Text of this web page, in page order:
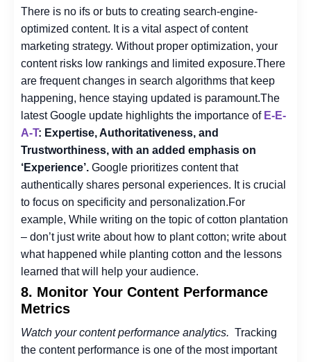
There is no ifs or buts to creating search-engine-
optimized content. It is a vital aspect of content
marketing strategy. Without proper optimization, your
content risks low rankings and limited exposure.There
are frequent changes in search algorithms that keep
happening, hence staying updated is paramount.The
latest Google update highlights the importance of E-E-
A-T: Expertise, Authoritativeness, and
Trustworthiness, with an added emphasis on
‘Experience’. Google prioritizes content that
authentically shares personal experiences. It is crucial
to focus on specificity and personalization.For
example, While writing on the topic of cotton plantation
– don’t just write about how to plant cotton; write about
what happened while planting cotton and the lessons
learned that will help your audience.
8. Monitor Your Content Performance
Metrics
Watch your content performance analytics. Tracking
the content performance is one of the most important